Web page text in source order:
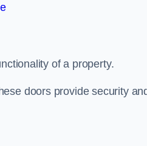
of a property.
doors provide security